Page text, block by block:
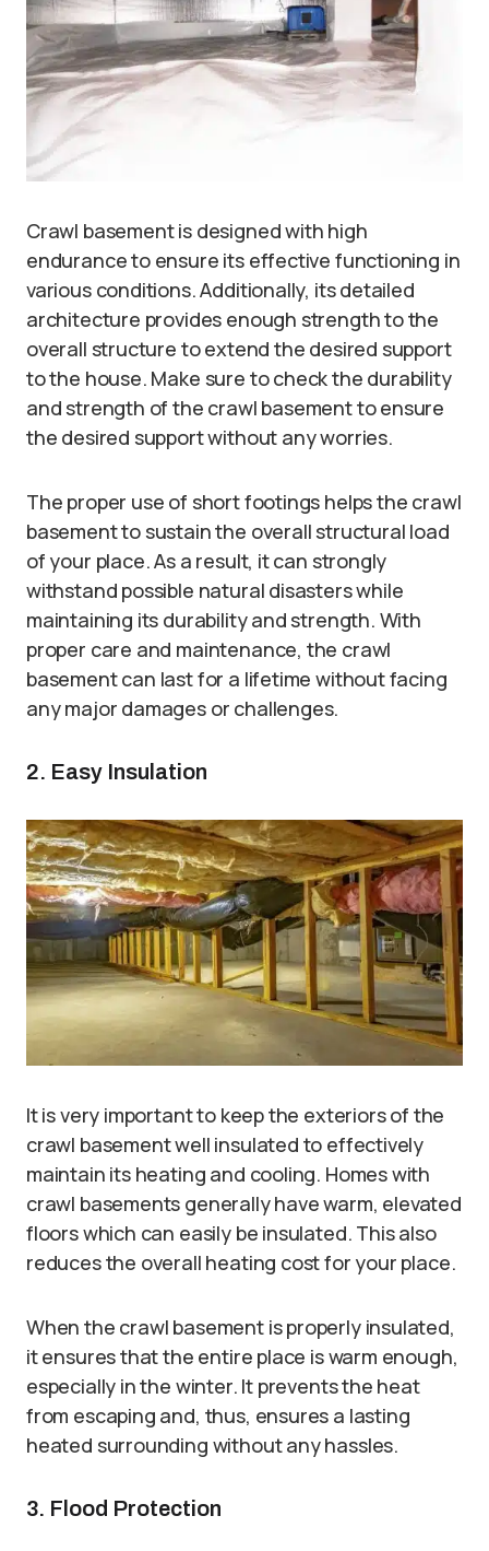
Crawl basement is designed with high
endurance to ensure its effective functioning in
various conditions. Additionally, its detailed
architecture provides enough strength to the
overall structure to extend the desired support
to the house. Make sure to check the durability
and strength of the crawl basement to ensure
the desired support without any worries.
The proper use of short footings helps the crawl
basement to sustain the overall structural load
of your place. As a result, it can strongly
withstand possible natural disasters while
maintaining its durability and strength. With
proper care and maintenance, the crawl
basement can last for a lifetime without facing
any major damages or challenges.
2. Easy Insulation
It is very important to keep the exteriors of the
crawl basement well insulated to effectively
maintain its heating and cooling. Homes with
crawl basements generally have warm, elevated
floors which can easily be insulated. This also
reduces the overall heating cost for your place.
When the crawl basement is properly insulated,
it ensures that the entire place is warm enough,
especially in the winter. It prevents the heat
from escaping and, thus, ensures a lasting
heated surrounding without any hassles.
3. Flood Protection